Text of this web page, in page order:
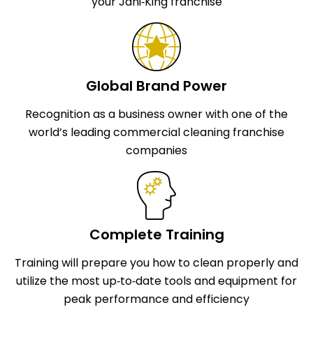
Global Brand Power
Recognition as a business owner with one of the
world’s leading commercial cleaning franchise
companies
Complete Training
Training will prepare you how to clean properly and
utilize the most up‑to‑date tools and equipment for
peak performance and efficiency